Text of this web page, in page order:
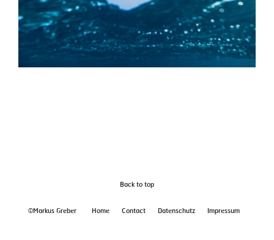
Back to top
©Markus Greber Home Contact Datenschutz Impressum